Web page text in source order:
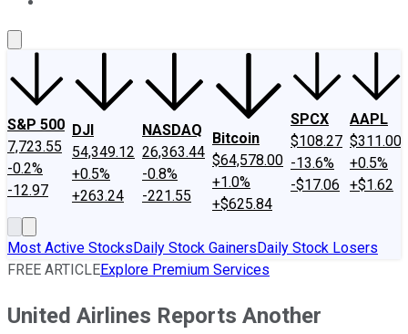
S&P 500
7,723.55
-0.2%
-12.97
DJI
54,349.12
+0.5%
+263.24
NASDAQ
26,363.44
-0.8%
-221.55
Bitcoin
$64,578.00
+1.0%
+$625.84
SPCX
$108.27
-13.6%
-$17.06
AAPL
$311.00
+0.5%
+$1.62
Most Active StocksDaily Stock GainersDaily Stock Losers
FREE ARTICLEExplore Premium Services
United Airlines Reports Another